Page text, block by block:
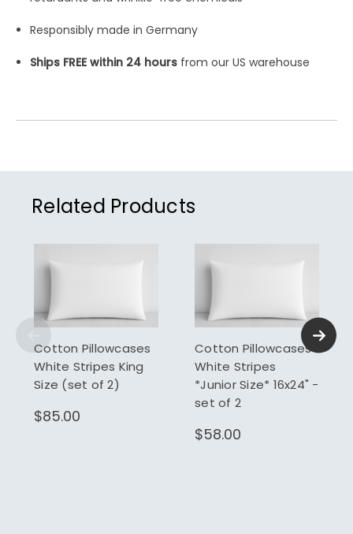
Responsibly made in Germany
Ships FREE within 24 hours from our US warehouse
Related Products
Cotton Pillowcases
White Stripes King
Size (set of 2)
$85.00
Cotton Pillowcases
White Stripes
*Junior Size* 16x24" -
set of 2
$58.00